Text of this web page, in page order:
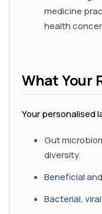
medicine
health
What Your
Your personalised
Gut
diversity.
Beneficial
Bacterial,